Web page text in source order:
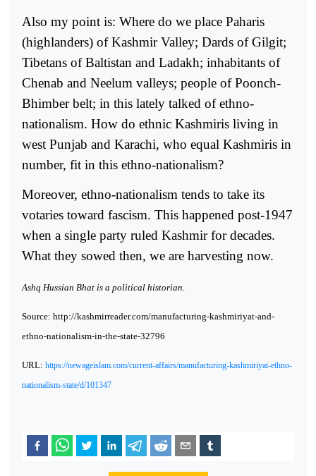
Also my point is: Where do we place Paharis
(highlanders) of Kashmir Valley; Dards of Gilgit;
Tibetans of Baltistan and Ladakh; inhabitants of
Chenab and Neelum valleys; people of Poonch-
Bhimber belt; in this lately talked of ethno-
nationalism. How do ethnic Kashmiris living in
west Punjab and Karachi, who equal Kashmiris in
number, fit in this ethno-nationalism?
Moreover, ethno-nationalism tends to take its
votaries toward fascism. This happened post-1947
when a single party ruled Kashmir for decades.
What they sowed then, we are harvesting now.
Ashq Hussian Bhat is a political historian.
Source: http://kashmirreader.com/manufacturing-kashmiriyat-and-
ethno-nationalism-in-the-state-32796
URL: https://newageislam.com/current-affairs/manufacturing-kashmiriyat-ethno-
nationalism-state/d/101347